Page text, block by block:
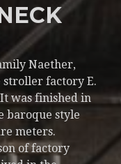
Naether,
factory E.
was finished in
baroque style
meters.
of factory